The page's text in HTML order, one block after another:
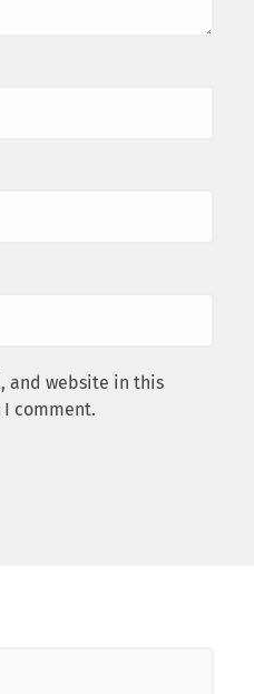
and website in this
comment.